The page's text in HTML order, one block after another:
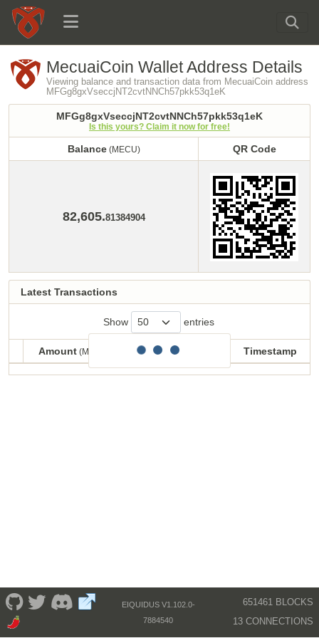
MecuaiCoin Wallet Address Details
Viewing balance and transaction data from MecuaiCoin address
MFGg8gxVseccjNT2cvtNNCh57pkk53q1eK
MFGg8gxVseccjNT2cvtNNCh57pkk53q1eK
Is this yours? Claim it now for free!
Balance(MECU)
QR Code
82,605.81384904
Latest Transactions
Show entries
Amount (MECU) Balance
Timestamp
(MECU) Balance(MECU)
EIQUIDUS V1.102.0-
7884540
651461 BLOCKS
13 CONNECTIONS